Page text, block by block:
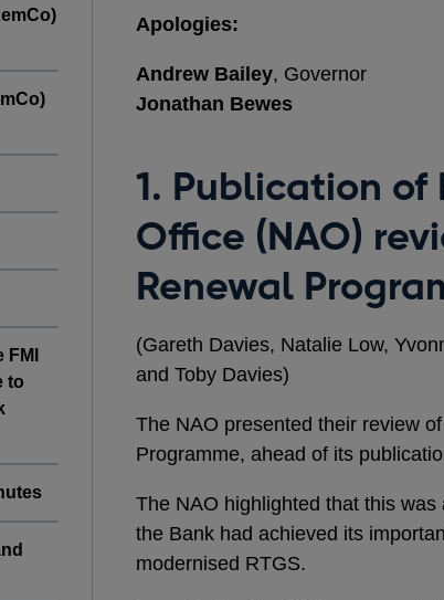
to
Apologies:
Andrew Bailey, Governor
Jonathan Bewes
1. Publication
Office (NAO)
Renewal
(Gareth Davies, Natalie Low,
and Toby Davies)
The NAO presented their review
Programme, ahead of its
The NAO highlighted that this
the Bank had achieved its
modernised RTGS.